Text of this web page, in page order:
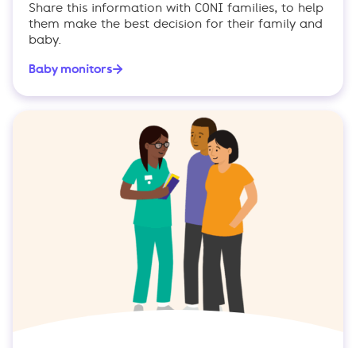
Share this information with CONI families, to help
them make the best decision for their family and
baby.
Baby monitors